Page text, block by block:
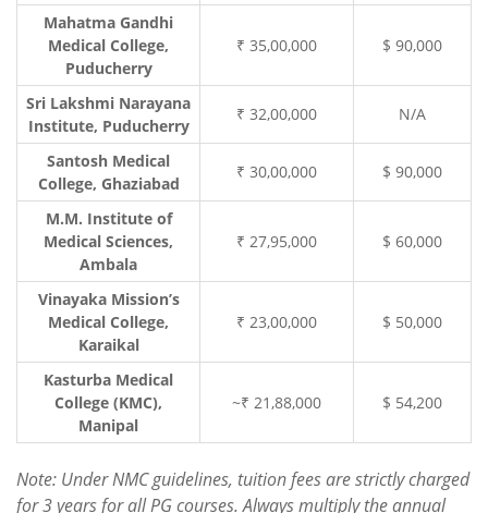
Mahatma Gandhi
Medical College,
Puducherry
₹ 35,00,000 $ 90,000
Sri Lakshmi Narayana
Institute, Puducherry
₹ 32,00,000 N/A
Santosh Medical
College, Ghaziabad
₹ 30,00,000 $ 90,000
M.M. Institute of
Medical Sciences,
Ambala
₹ 27,95,000 $ 60,000
Vinayaka Mission’s
Medical College,
Karaikal
₹ 23,00,000 $ 50,000
Kasturba Medical
College (KMC),
Manipal
~₹ 21,88,000 $ 54,200
Note: Under NMC guidelines, tuition fees are strictly charged
for 3 years for all PG courses. Always multiply the annual